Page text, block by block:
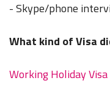
- Skype/phone
What kind of Visa
Working Holiday Visa